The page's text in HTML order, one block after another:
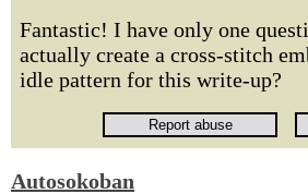
Fantastic! I have only one
actually create a cross-stitch
idle pattern for this write-up?
Autosokoban